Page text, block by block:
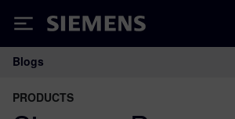
Siemens
Main Navigation
Blogs
PRODUCTS